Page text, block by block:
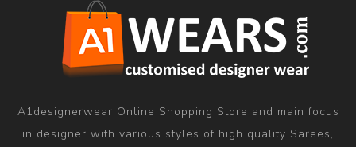
A1designerwear Online Shopping Store and main focus
in designer with various styles of high quality Sarees,